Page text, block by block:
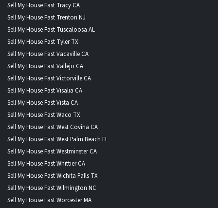
Sell My House Fast Tracy CA
Sell My House Fast Trenton NJ
Sell My House Fast Tuscaloosa AL
Sell My House Fast Tyler TX
Sell My House Fast Vacaville CA
Sell My House Fast Vallejo CA
Sell My House Fast Victorville CA
Sell My House Fast Visalia CA
Sell My House Fast Vista CA
Sell My House Fast Waco TX
Sell My House Fast West Covina CA
Sell My House Fast West Palm Beach FL
Sell My House Fast Westminster CA
Sell My House Fast Whittier CA
Sell My House Fast Wichita Falls TX
Sell My House Fast Wilmington NC
Sell My House Fast Worcester MA